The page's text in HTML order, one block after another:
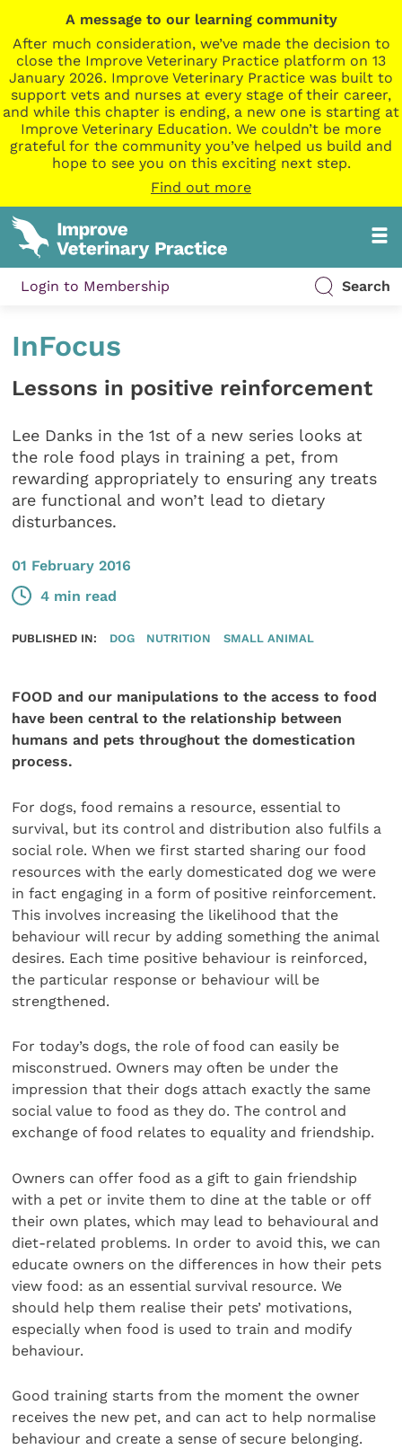
A message to our learning community
After much consideration, we’ve made the decision to
close the Improve Veterinary Practice platform on 13
January 2026. Improve Veterinary Practice was built to
support vets and nurses at every stage of their career,
and while this chapter is ending, a new one is starting at
Improve Veterinary Education. We couldn’t be more
grateful for the community you’ve helped us build and
hope to see you on this exciting next step.
Find out more
Login to Membership Search
InFocus
Lessons in positive reinforcement
Lee Danks in the 1st of a new series looks at
the role food plays in training a pet, from
rewarding appropriately to ensuring any treats
are functional and won’t lead to dietary
disturbances.
01 February 2016
4 min read
PUBLISHED IN: DOG NUTRITION SMALL ANIMAL
FOOD and our manipulations to the access to food
have been central to the relationship between
humans and pets throughout the domestication
process.
For dogs, food remains a resource, essential to
survival, but its control and distribution also fulfils a
social role. When we first started sharing our food
resources with the early domesticated dog we were
in fact engaging in a form of positive reinforcement.
This involves increasing the likelihood that the
behaviour will recur by adding something the animal
desires. Each time positive behaviour is reinforced,
the particular response or behaviour will be
strengthened.
For today’s dogs, the role of food can easily be
misconstrued. Owners may often be under the
impression that their dogs attach exactly the same
social value to food as they do. The control and
exchange of food relates to equality and friendship.
Owners can offer food as a gift to gain friendship
with a pet or invite them to dine at the table or off
their own plates, which may lead to behavioural and
diet-related problems. In order to avoid this, we can
educate owners on the differences in how their pets
view food: as an essential survival resource. We
should help them realise their pets’ motivations,
especially when food is used to train and modify
behaviour.
Good training starts from the moment the owner
receives the new pet, and can act to help normalise
behaviour and create a sense of secure belonging.